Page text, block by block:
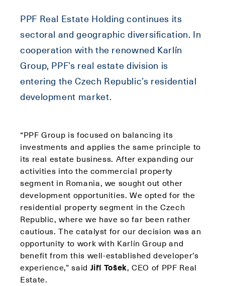
PPF Real Estate Holding continues its
sectoral and geographic diversification. In
cooperation with the renowned Karlín
Group, PPF’s real estate division is
entering the Czech Republic’s residential
development market.
“PPF Group is focused on balancing its
investments and applies the same principle to
its real estate business. After expanding our
activities into the commercial property
segment in Romania, we sought out other
development opportunities. We opted for the
residential property segment in the Czech
Republic, where we have so far been rather
cautious. The catalyst for our decision was an
opportunity to work with Karlín Group and
benefit from this well-established developer’s
experience,” said Jiří Tošek, CEO of PPF Real
Estate.